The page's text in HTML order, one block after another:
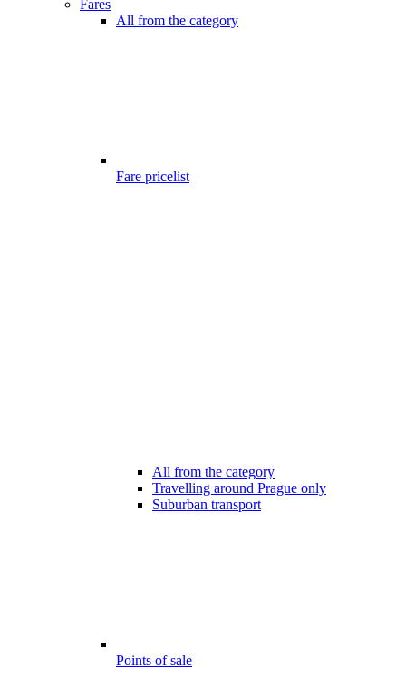
Fares
All from the category
Fare pricelist
All from the category
Travelling around Prague only
Suburban transport
Points of sale